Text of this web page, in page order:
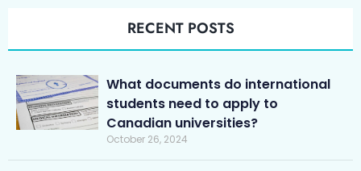
RECENT POSTS
What documents do international
students need to apply to
Canadian universities?
October 26, 2024